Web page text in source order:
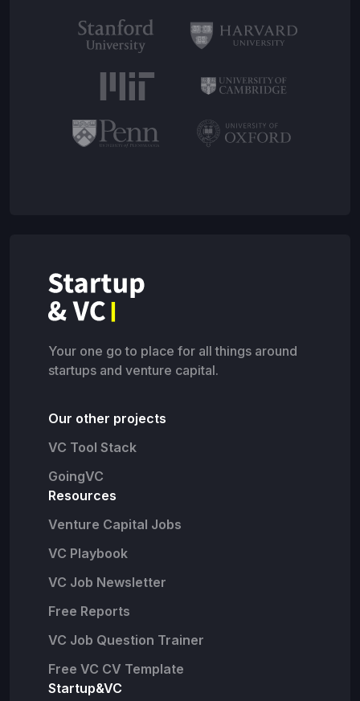
Your one go to place for all things around
startups and venture capital.
Our other projects
VC Tool Stack
GoingVC
Resources
Venture Capital Jobs
VC Playbook
VC Job Newsletter
Free Reports
VC Job Question Trainer
Free VC CV Template
Startup&VC